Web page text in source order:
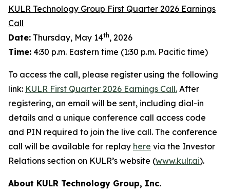
KULR Technology Group First Quarter 2026 Earnings
Call
Date: Thursday, May 14th, 2026
Time: 4:30 p.m. Eastern time (1:30 p.m. Pacific time)
To access the call, please register using the following
link: KULR First Quarter 2026 Earnings Call. After
registering, an email will be sent, including dial-in
details and a unique conference call access code
and PIN required to join the live call. The conference
call will be available for replay here via the Investor
Relations section on KULR’s website (www.kulr.ai).
About KULR Technology Group, Inc.